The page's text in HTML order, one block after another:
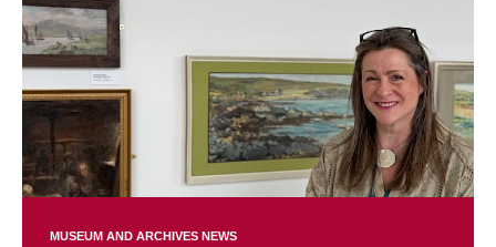
MUSEUM AND ARCHIVES NEWS